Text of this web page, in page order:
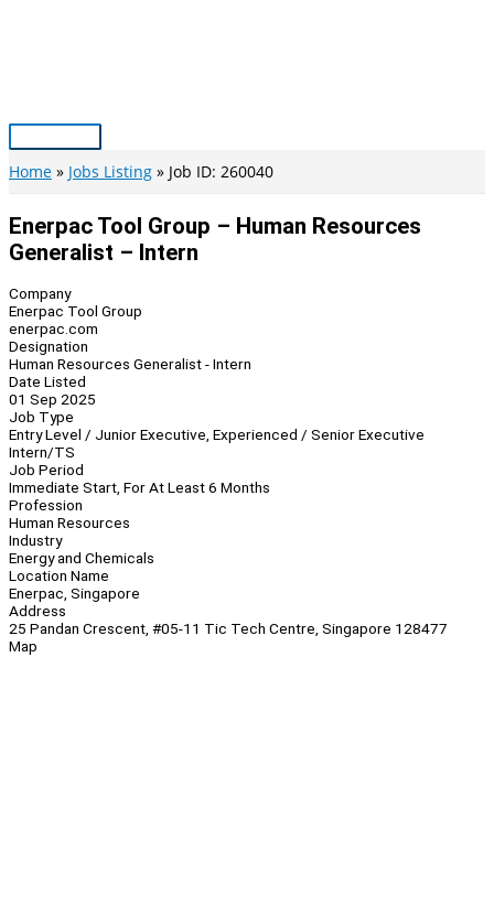
Main
Menu
Home Jobs Listing Job ID: 260040
Enerpac Tool Group – Human Resources
Generalist – Intern
Company
Enerpac Tool Group
enerpac.com
Designation
Human Resources Generalist - Intern
Date Listed
01 Sep 2025
Job Type
Entry Level / Junior Executive, Experienced / Senior Executive
Intern/TS
Job Period
Immediate Start, For At Least 6 Months
Profession
Human Resources
Industry
Energy and Chemicals
Location Name
Enerpac, Singapore
Address
25 Pandan Crescent, #05-11 Tic Tech Centre, Singapore 128477
Map